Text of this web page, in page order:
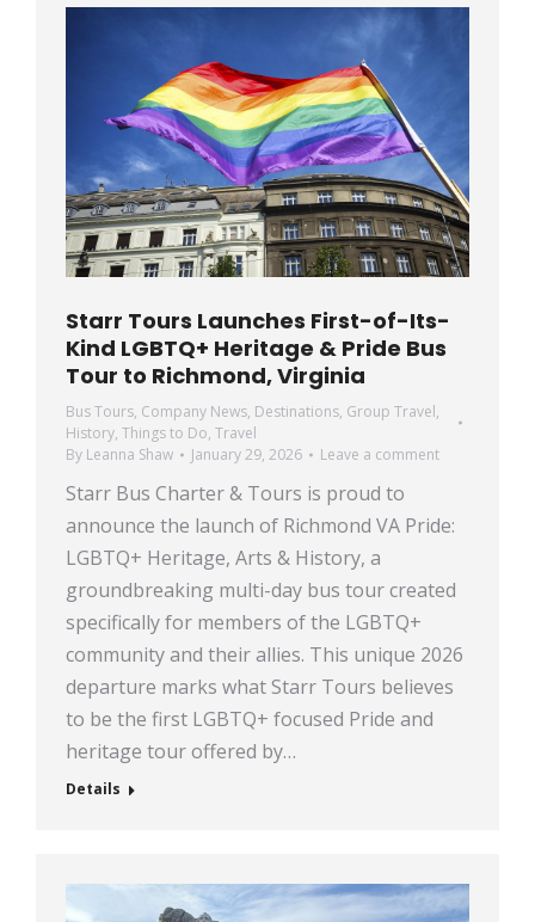
Starr Tours Launches First-of-Its-
Kind LGBTQ+ Heritage & Pride Bus
Tour to Richmond, Virginia
Bus Tours, Company News, Destinations, Group Travel,
History, Things to Do, Travel
By Leanna Shaw January 29, 2026 Leave a comment
Starr Bus Charter & Tours is proud to
announce the launch of Richmond VA Pride:
LGBTQ+ Heritage, Arts & History, a
groundbreaking multi-day bus tour created
specifically for members of the LGBTQ+
community and their allies. This unique 2026
departure marks what Starr Tours believes
to be the first LGBTQ+ focused Pride and
heritage tour offered by…
Details